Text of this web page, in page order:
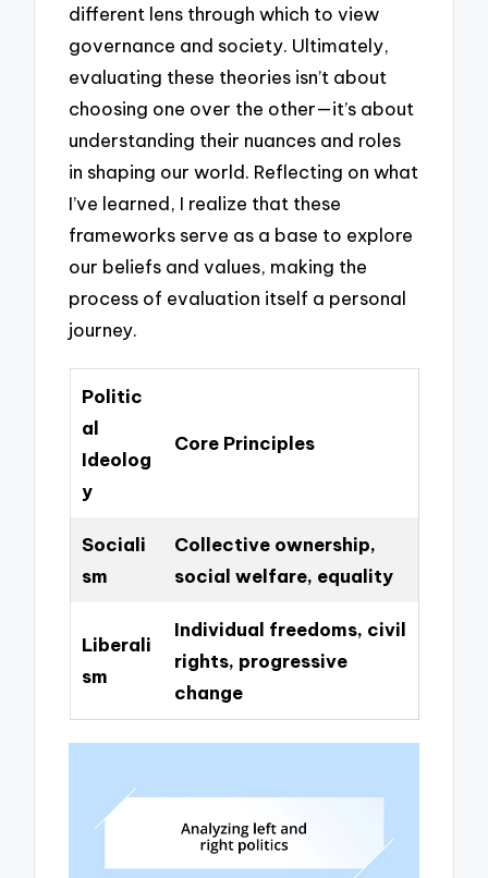
different lens through which to view
governance and society. Ultimately,
evaluating these theories isn’t about
choosing one over the other—it’s about
understanding their nuances and roles
in shaping our world. Reflecting on what
I’ve learned, I realize that these
frameworks serve as a base to explore
our beliefs and values, making the
process of evaluation itself a personal
journey.
Politic
al
Ideolog
y
Core Principles
Sociali
sm
Collective ownership,
social welfare, equality
Liberali
sm
Individual freedoms, civil
rights, progressive
change